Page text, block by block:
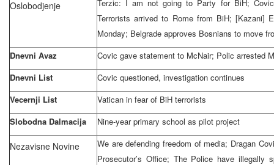
Oslobodjenje
Terzic: I am not going to Party for BiH;
Terrorists arrived to Rome from BiH; [Kazani]
Monday; Belgrade approves Bosnians to move
Dnevni Avaz
Covic gave statement to McNair; Polic arrested
Dnevni List
Covic questioned, investigation continues
Vecernji List
Vatican in fear of BiH terrorists
Slobodna Dalmacija
Nine-year primary school as pilot project
Nezavisne Novine
We are defending freedom of media; Dragan
Prosecutor’s Office; The Police have illegally